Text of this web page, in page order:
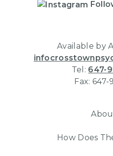
Available by
Tel: 647-
Fax: 647-
How Does